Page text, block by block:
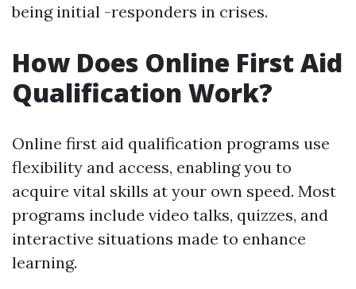
being initial -responders in crises.
How Does Online First Aid
Qualification Work?
Online first aid qualification programs use
flexibility and access, enabling you to
acquire vital skills at your own speed. Most
programs include video talks, quizzes, and
interactive situations made to enhance
learning.